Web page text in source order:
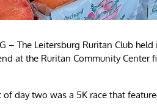
– The Leitersburg Ruritan Club held
at the Ruritan Community
of day two was a 5K race that